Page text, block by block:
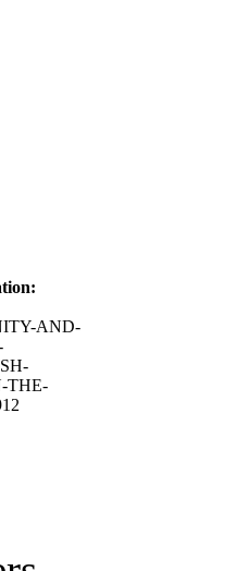
AND-
THE-